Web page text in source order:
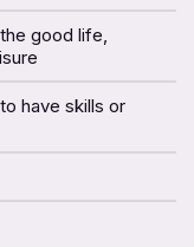
good life,
have skills or